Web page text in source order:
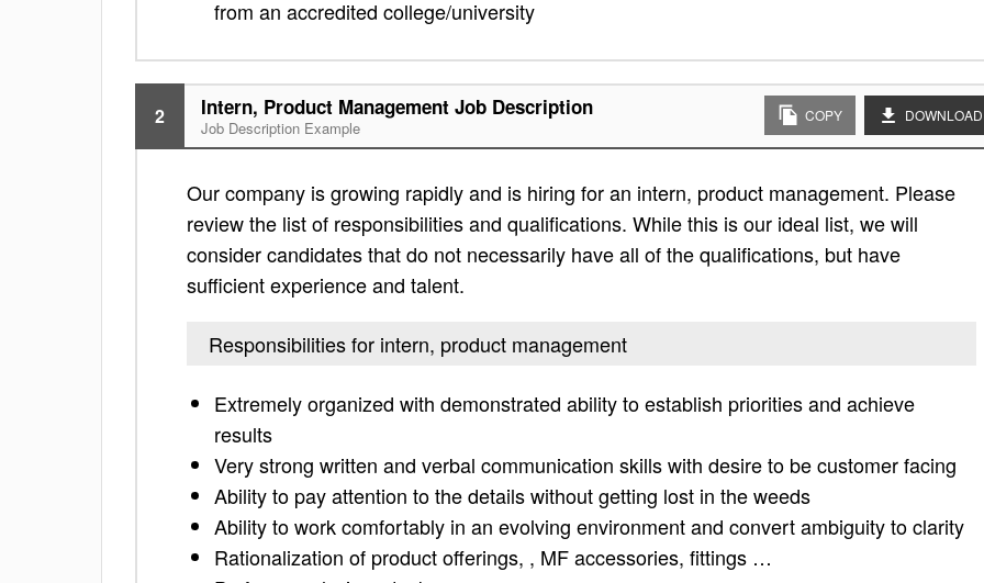
from an accredited college/university
2 Intern, Product Management Job Description
Job Description Example
COPY DOWNLOAD
Our company is growing rapidly and is hiring for an intern, product management. Please
review the list of responsibilities and qualifications. While this is our ideal list, we will
consider candidates that do not necessarily have all of the qualifications, but have
sufficient experience and talent.
Responsibilities for intern, product management
Extremely organized with demonstrated ability to establish priorities and achieve
results
Very strong written and verbal communication skills with desire to be customer facing
Ability to pay attention to the details without getting lost in the weeds
Ability to work comfortably in an evolving environment and convert ambiguity to clarity
Rationalization of product offerings, , MF accessories, fittings …